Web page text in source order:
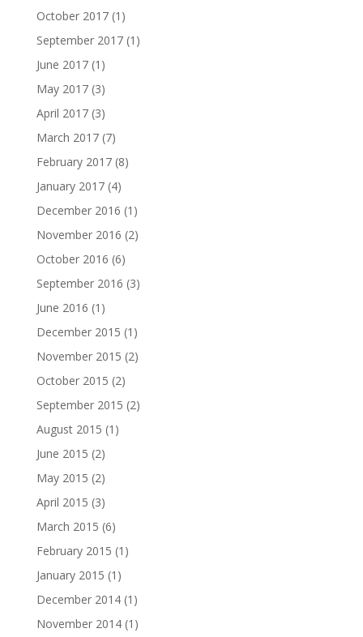
October 2017(1)
September 2017(1)
June 2017(1)
May 2017(3)
April 2017(3)
March 2017(7)
February 2017(8)
January 2017(4)
December 2016 (1)
November 2016 (2)
October 2016 (6)
September 2016 (3)
June 2016 (1)
December 2015 (1)
November 2015 (2)
October 2015 (2)
September 2015 (2)
August 2015 (1)
June 2015 (2)
May 2015 (2)
April 2015 (3)
March 2015 (6)
February 2015 (1)
January 2015 (1)
December 2014(1)
November 2014(1)